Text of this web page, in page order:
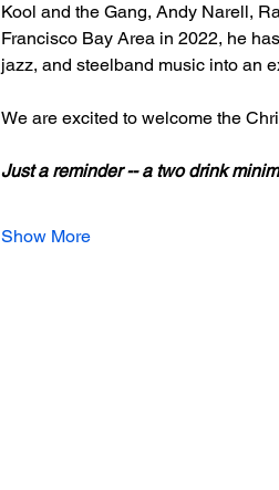
Kool and the Gang, Andy Narell,
Francisco Bay Area in 2022, he
jazz, and steelband music into an
We are excited to welcome the
Just a reminder -- a two drink
Show More